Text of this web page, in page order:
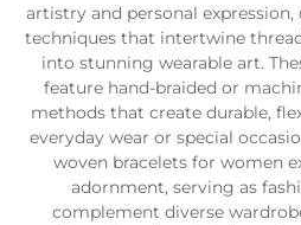
artistry and personal
techniques that intertwine
into stunning wearable art.
feature hand-braided or
methods that create durable,
everyday wear or special
woven bracelets for women
adornment, serving as
complement diverse